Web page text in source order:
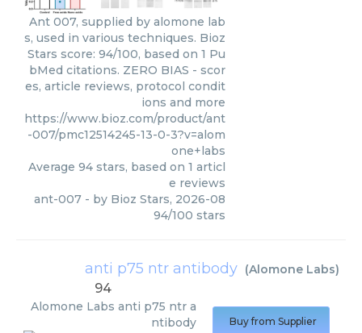
Ant 007, supplied by alomone lab
s, used in various techniques. Bioz
Stars score: 94/100, based on 1 Pu
bMed citations. ZERO BIAS - scor
es, article reviews, protocol condit
ions and more
https://www.bioz.com/product/ant
-007/pmc12514245-13-0-3?v=alom
one+labs
Average 94 stars, based on 1 articl
e reviews
ant-007 - by Bioz Stars, 2026-08
94/100 stars
anti p75 ntr antibody (Alomone Labs)
94
Alomone Labs anti p75 ntr a
ntibody
Buy from Supplier